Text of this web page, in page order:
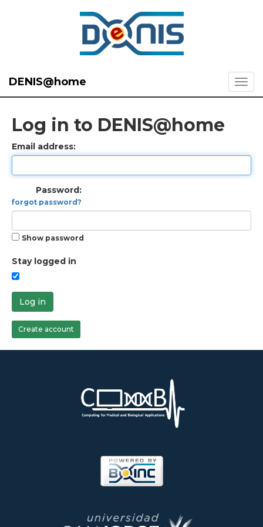
DENIS@home
Log in to DENIS@home
Email address:
Password:
forgot password?
Show password
Stay logged in
Log in
Create account